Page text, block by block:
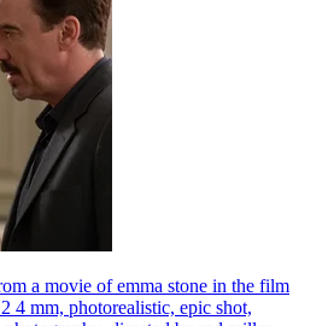
a movie of emma stone in the film
4 mm, photorealistic, epic shot,